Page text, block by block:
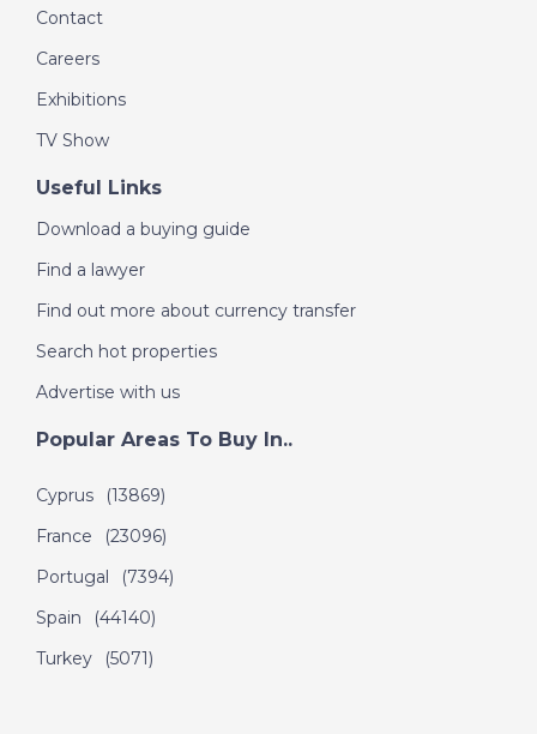
Contact
Careers
Exhibitions
TV Show
Useful Links
Download a buying guide
Find a lawyer
Find out more about currency transfer
Search hot properties
Advertise with us
Popular Areas To Buy In..
Cyprus
(13869)
France
(23096)
Portugal
(7394)
Spain
(44140)
Turkey
(5071)